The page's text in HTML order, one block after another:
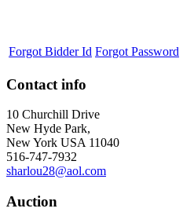
Forgot Bidder Id Forgot Password
Contact info
10 Churchill Drive
New Hyde Park,
New York USA 11040
516-747-7932
sharlou28@aol.com
Auction